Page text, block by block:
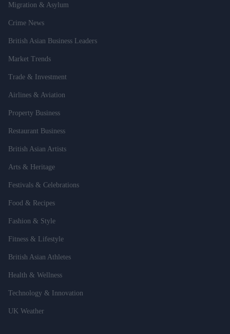
Migration & Asylum
Crime News
British Asian Business Leaders
Market Trends
Trade & Investment
Airlines & Aviation
Property Business
Restaurant Business
British Asian Artists
Arts & Heritage
Festivals & Celebrations
Food & Recipes
Fashion & Style
Fitness & Lifestyle
British Asian Athletes
Health & Wellness
Technology & Innovation
UK Weather